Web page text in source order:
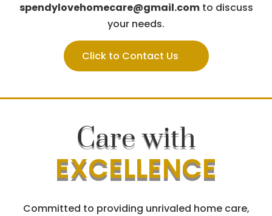
spendylovehomecare@gmail.com to discuss
your needs.
Click to Contact Us
Care with
EXCELLENCE
Committed to providing unrivaled home care,